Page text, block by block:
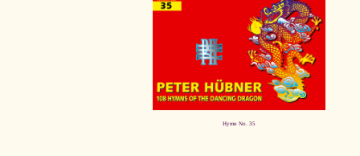
Hymn No. 35